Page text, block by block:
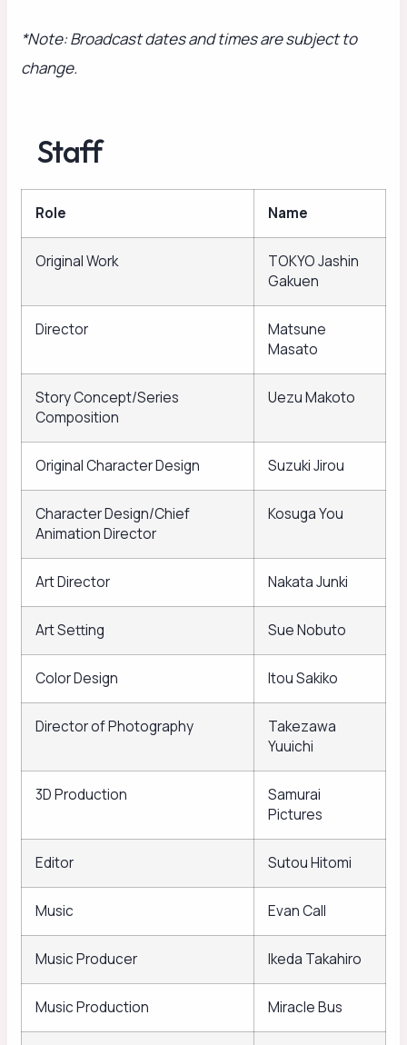
*Note: Broadcast dates and times are subject to
change.
Staff
Role Name
Original Work
TOKYO Jashin
Gakuen
Director
Matsune
Masato
Story Concept/Series
Composition
Uezu Makoto
Original Character Design Suzuki Jirou
Character Design/Chief
Animation Director
Kosuga You
Art Director Nakata Junki
Art Setting Sue Nobuto
Color Design Itou Sakiko
Director of Photography
Takezawa
Yuuichi
3D Production
Samurai
Pictures
Editor Sutou Hitomi
Music Evan Call
Music Producer Ikeda Takahiro
Music Production Miracle Bus